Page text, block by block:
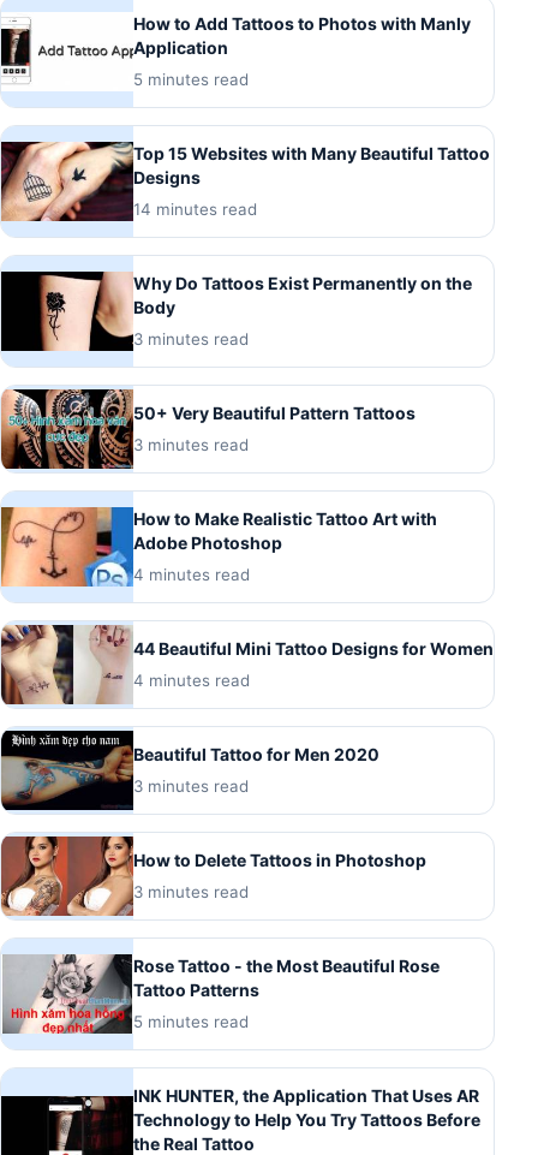
How to Add Tattoos to Photos with Manly
Application
5 minutes read
Top 15 Websites with Many Beautiful Tattoo
Designs
14 minutes read
Why Do Tattoos Exist Permanently on the
Body
3 minutes read
50+ Very Beautiful Pattern Tattoos
3 minutes read
How to Make Realistic Tattoo Art with
Adobe Photoshop
4 minutes read
44 Beautiful Mini Tattoo Designs for Women
4 minutes read
Beautiful Tattoo for Men 2020
3 minutes read
How to Delete Tattoos in Photoshop
3 minutes read
Rose Tattoo - the Most Beautiful Rose
Tattoo Patterns
5 minutes read
INK HUNTER, the Application That Uses AR
Technology to Help You Try Tattoos Before
the Real Tattoo